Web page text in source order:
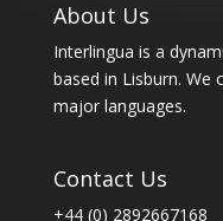
About Us
Interlingua is a
based in Lisburn. We
major languages.
Contact Us
+44 (0) 2892667168